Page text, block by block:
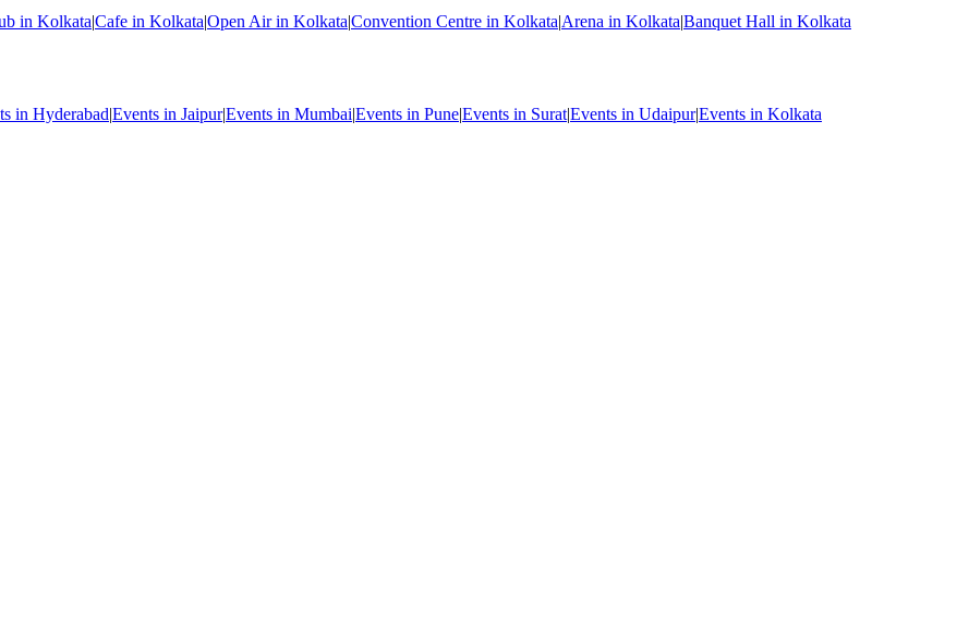
in Kolkata|Cafe in Kolkata|Open Air in Kolkata|Convention Centre in Kolkata|Arena in Kolkata|Banquet Hall in Kolkata
in Hyderabad|Events in Jaipur|Events in Mumbai|Events in Pune|Events in Surat|Events in Udaipur|Events in Kolkata